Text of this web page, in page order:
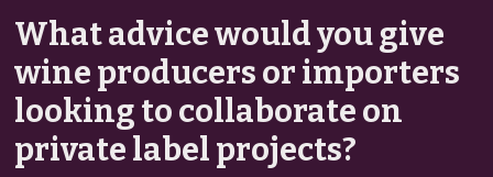
What advice would you give
wine producers or importers
looking to collaborate on
private label projects?